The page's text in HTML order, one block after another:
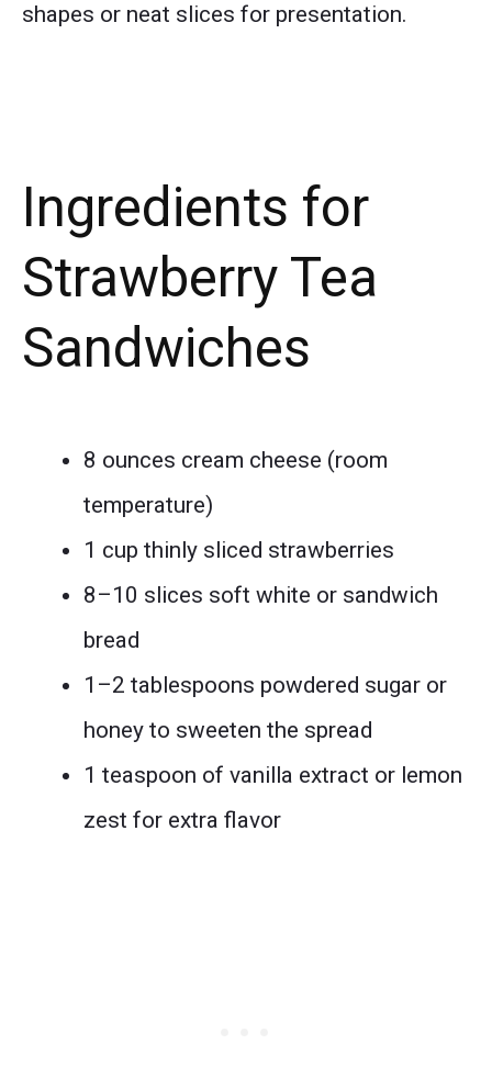
shapes or neat slices for presentation.
Ingredients for
Strawberry Tea
Sandwiches
8 ounces cream cheese (room
temperature)
1 cup thinly sliced strawberries
8–10 slices soft white or sandwich
bread
1–2 tablespoons powdered sugar or
honey to sweeten the spread
1 teaspoon of vanilla extract or lemon
zest for extra flavor